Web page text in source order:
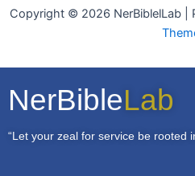
Copyright © 2026 NerBiblelLab |
NerBibleLab
“Let your zeal for service be rooted